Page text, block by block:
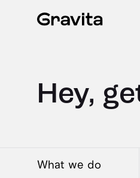
Hey,
What we do